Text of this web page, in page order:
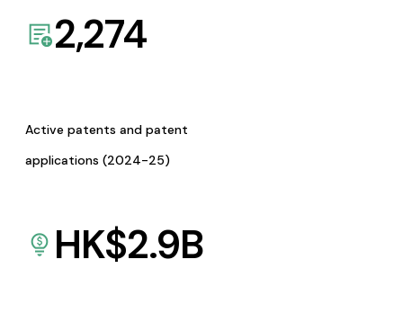
2,274
Active patents and patent
applications (2024-25)
HK$2.9B